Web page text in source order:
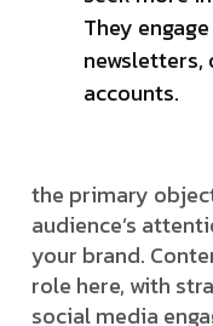
They
accounts.
the primary
audience’s
your brand.
role here, with
social media